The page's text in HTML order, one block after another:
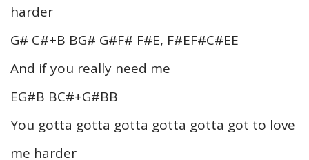
harder
G# C#+B BG# G#F# F#E, F#EF#C#EE
And if you really need me
EG#B BC#+G#BB
You gotta gotta gotta gotta gotta got to love
me harder